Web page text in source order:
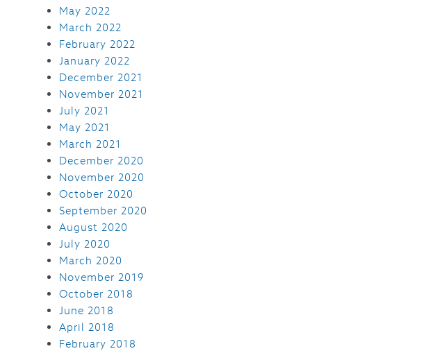
May 2022
March 2022
February 2022
January 2022
December 2021
November 2021
July 2021
May 2021
March 2021
December 2020
November 2020
October 2020
September 2020
August 2020
July 2020
March 2020
November 2019
October 2018
June 2018
April 2018
February 2018